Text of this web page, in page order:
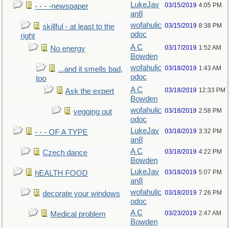
- - - -newspaper
LukeJav
an8
03/15/2019 4:05 PM
skillful - at least to the
right
wofahulic
odoc
03/15/2019 8:38 PM
No energy
A C
Bowden
03/17/2019 1:52 AM
...and it smells bad,
too
wofahulic
odoc
03/18/2019 1:43 AM
Ask the expert
A C
Bowden
03/18/2019 12:33 PM
vegging out
wofahulic
odoc
03/18/2019 2:58 PM
- - - OF A TYPE
LukeJav
an8
03/18/2019 3:32 PM
Czech dance
A C
Bowden
03/18/2019 4:22 PM
hEALTH FOOD
LukeJav
an8
03/18/2019 5:07 PM
decorate your windows
wofahulic
odoc
03/18/2019 7:26 PM
Medical problem
A C
Bowden
03/23/2019 2:47 AM